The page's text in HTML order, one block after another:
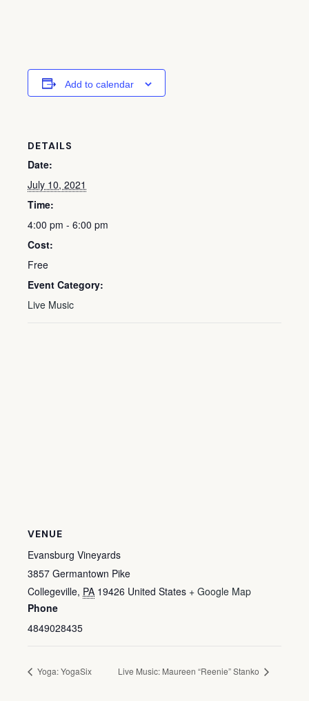
Add to calendar
DETAILS
Date:
July 10, 2021
Time:
4:00 pm - 6:00 pm
Cost:
Free
Event Category:
Live Music
VENUE
Evansburg Vineyards
3857 Germantown Pike
Collegeville, PA 19426 United States + Google Map
Phone
4849028435
Yoga: YogaSix Live Music: Maureen “Reenie” Stanko